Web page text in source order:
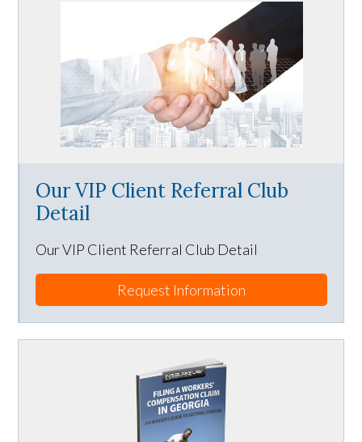
Our VIP Client Referral Club
Detail
Our VIP Client Referral Club Detail
Request Information